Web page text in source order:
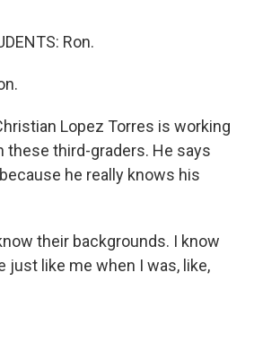
Ron.
Lopez Torres is working
these third-graders. He says
he really knows his
their backgrounds. I know
just like me when I was, like,